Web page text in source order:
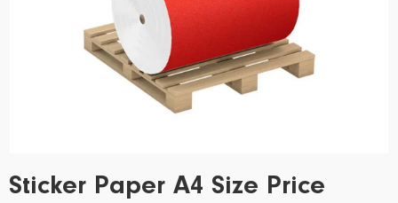
Sticker Paper A4 Size Price